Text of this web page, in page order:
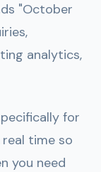
"October
analytics,
for
time so
you need